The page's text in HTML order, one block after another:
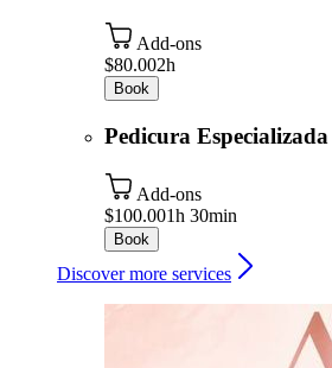
Add-ons
$80.002h
Book
Pedicura
Add-ons
$100.001h 30min
Book
Discover more services